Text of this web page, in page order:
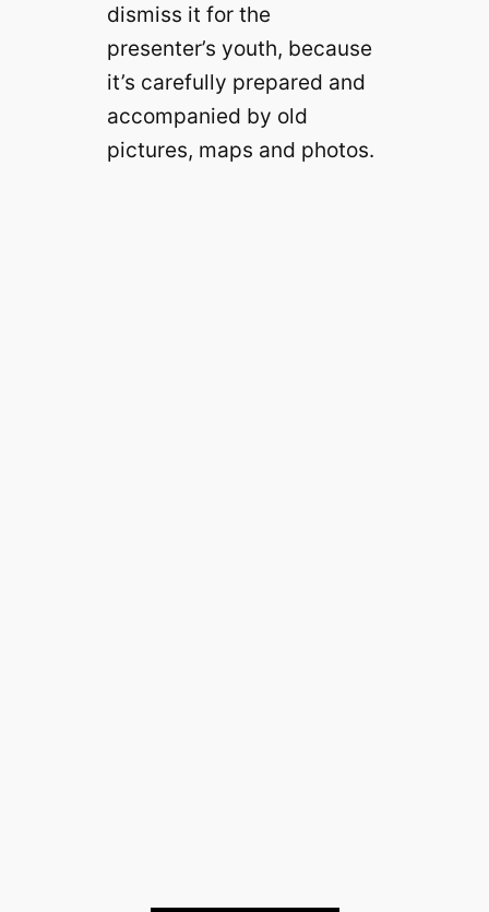
dismiss it for the
presenter’s youth, because
it’s carefully prepared and
accompanied by old
pictures, maps and photos.